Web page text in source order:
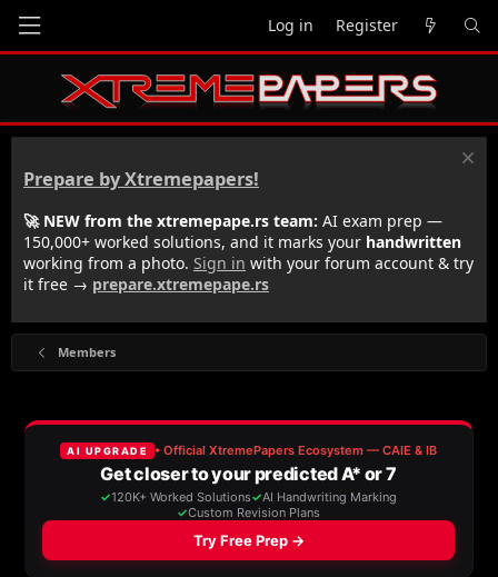
Log in Register
Prepare by Xtremepapers!
🚀 NEW from the xtremepape.rs team: AI exam prep —
150,000+ worked solutions, and it marks your handwritten
working from a photo. Sign in with your forum account & try
it free → prepare.xtremepape.rs
Members